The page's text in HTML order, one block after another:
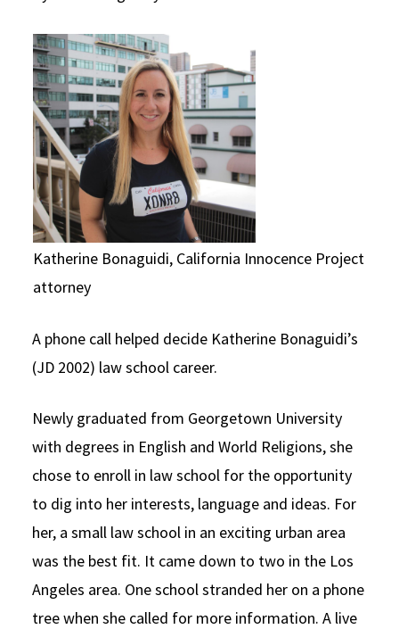
Social Media
Consumer Information (ABA Required Disclosures)
Law Courses & Catalogue
Experiential Learning and Externships
Non-Degree Program Opportunities
Executive Education Program
USC Resources
Katherine Bonaguidi, California Innocence Project
attorney
A phone call helped decide Katherine Bonaguidi’s
(JD 2002) law school career.
Newly graduated from Georgetown University
with degrees in English and World Religions, she
chose to enroll in law school for the opportunity
to dig into her interests, language and ideas. For
her, a small law school in an exciting urban area
was the best fit. It came down to two in the Los
Angeles area. One school stranded her on a phone
tree when she called for more information. A live